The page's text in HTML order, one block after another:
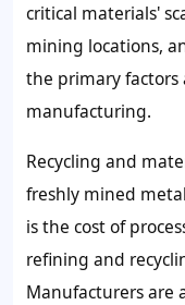
critical materials'
mining locations,
the primary
manufacturing.
Recycling and
freshly mined
is the cost of
refining and
Manufacturers are